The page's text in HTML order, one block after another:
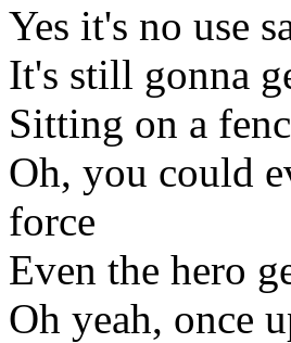
Yes it's no use
It's still gonna
Sitting on a
Oh, you could
force
Even the hero
Oh yeah, once